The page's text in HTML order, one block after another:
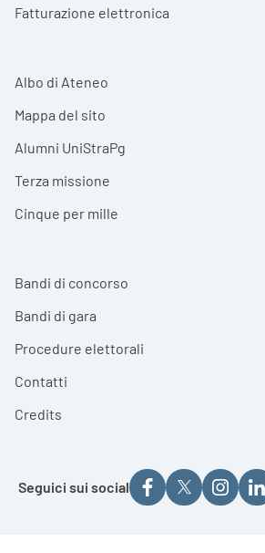
Fatturazione elettronica
Albo di Ateneo
Mappa del sito
Alumni UniStraPg
Terza missione
Cinque per mille
Bandi di concorso
Bandi di gara
Procedure elettorali
Contatti
Credits
Seguici sui social